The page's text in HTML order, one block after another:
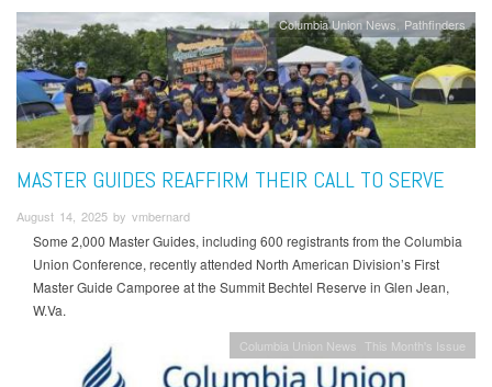
Columbia Union News Pathfinders
MASTER GUIDES REAFFIRM THEIR CALL TO SERVE
August 14, 2025 by vmbernard
Some 2,000 Master Guides, including 600 registrants from the Columbia
Union Conference, recently attended North American Division’s First
Master Guide Camporee at the Summit Bechtel Reserve in Glen Jean,
W.Va.
Columbia Union News This Month's Issue